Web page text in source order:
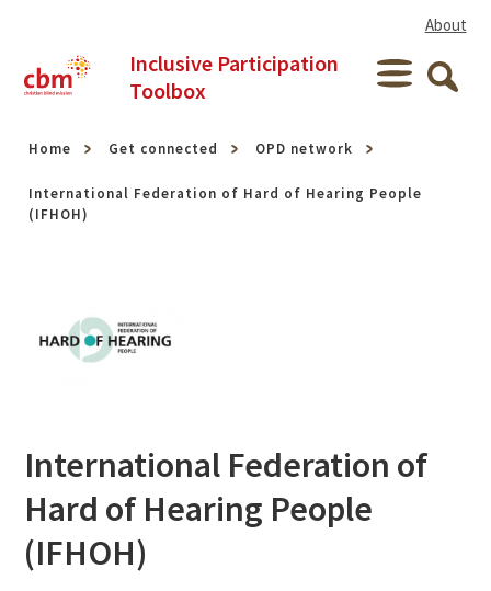
About
Inclusive Participation
Toolbox
Menu
Home Get connected OPD network
International Federation of Hard of Hearing People
(IFHOH)
International Federation of
Hard of Hearing People
(IFHOH)